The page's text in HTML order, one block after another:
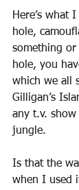
Here’s what
hole,
something
hole, you
which we all
Gilligan’s
any t.v.
jungle.
Is that the
when I used